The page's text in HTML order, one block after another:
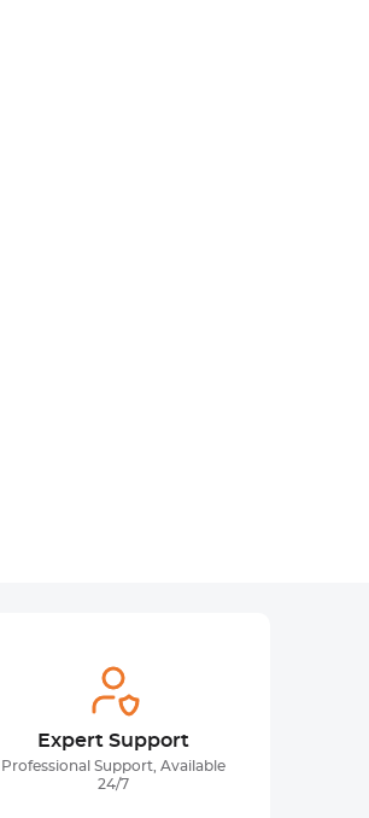
Expert Support
Professional Support, Available
24/7